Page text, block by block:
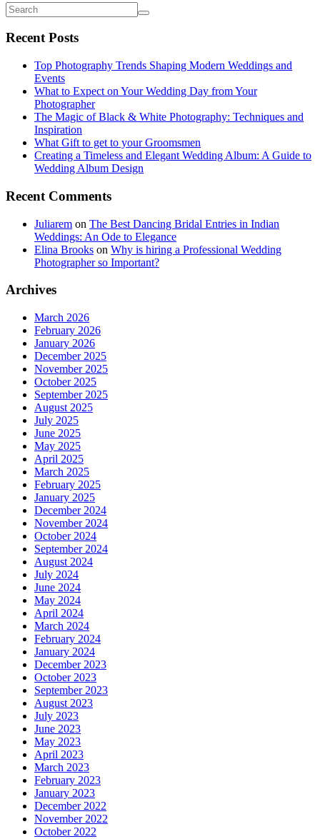
Recent Posts
Top Photography Trends Shaping Modern Weddings and
Events
What to Expect on Your Wedding Day from Your
Photographer
The Magic of Black & White Photography: Techniques and
Inspiration
What Gift to get to your Groomsmen
Creating a Timeless and Elegant Wedding Album: A Guide to
Wedding Album Design
Recent Comments
Juliarem on The Best Dancing Bridal Entries in Indian
Weddings: An Ode to Elegance
Elina Brooks on Why is hiring a Professional Wedding
Photographer so Important?
Archives
March 2026
February 2026
January 2026
December 2025
November 2025
October 2025
September 2025
August 2025
July 2025
June 2025
May 2025
April 2025
March 2025
February 2025
January 2025
December 2024
November 2024
October 2024
September 2024
August 2024
July 2024
June 2024
May 2024
April 2024
March 2024
February 2024
January 2024
December 2023
October 2023
September 2023
August 2023
July 2023
June 2023
May 2023
April 2023
March 2023
February 2023
January 2023
December 2022
November 2022
October 2022